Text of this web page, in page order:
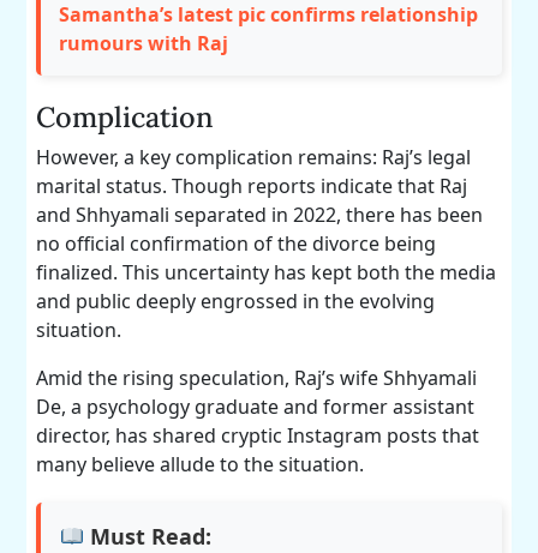
Samantha’s latest pic confirms relationship
rumours with Raj
Complication
However, a key complication remains: Raj’s legal
marital status. Though reports indicate that Raj
and Shhyamali separated in 2022, there has been
no official confirmation of the divorce being
finalized. This uncertainty has kept both the media
and public deeply engrossed in the evolving
situation.
Amid the rising speculation, Raj’s wife Shhyamali
De, a psychology graduate and former assistant
director, has shared cryptic Instagram posts that
many believe allude to the situation.
Must Read: